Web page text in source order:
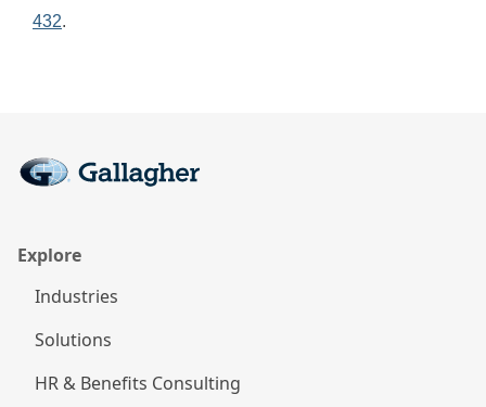
432.
Explore
Industries
Solutions
HR & Benefits Consulting